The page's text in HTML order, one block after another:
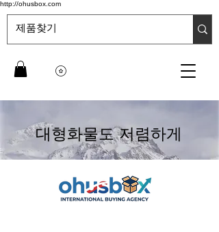
http://ohusbox.com
대형화물도 저렴하게